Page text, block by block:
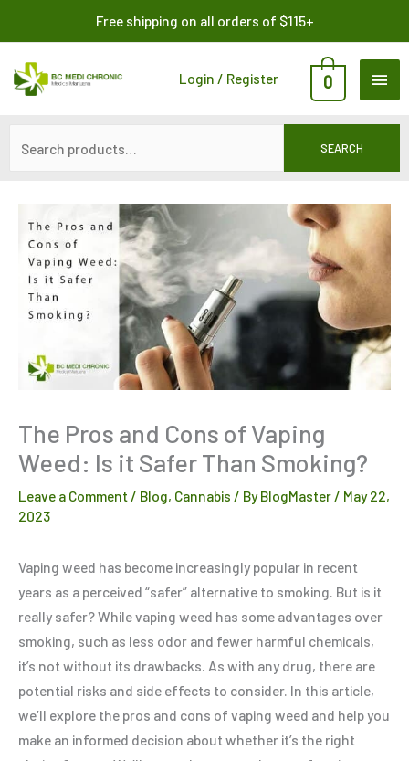
content
Free shipping on all orders of $115+
Login / Register 0
SEARCH
The Pros and Cons of Vaping
Weed: Is it Safer Than Smoking?
Leave a Comment / Blog, Cannabis / ByBlogMaster/ May 22,
2023
Vaping weed has become increasingly popular in recent
years as a perceived “safer” alternative to smoking. But is it
really safer? While vaping weed has some advantages over
smoking, such as less odor and fewer harmful chemicals,
it’s not without its drawbacks. As with any drug, there are
potential risks and side effects to consider. In this article,
we’ll explore the pros and cons of vaping weed and help you
make an informed decision about whether it’s the right